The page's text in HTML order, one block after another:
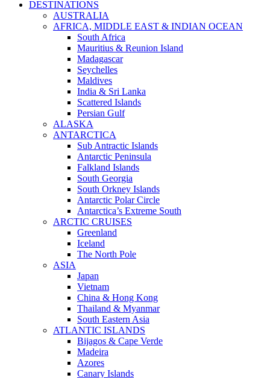
DESTINATIONS
AUSTRALIA
AFRICA, MIDDLE EAST & INDIAN OCEAN
South Africa
Mauritius & Reunion Island
Madagascar
Seychelles
Maldives
India & Sri Lanka
Scattered Islands
Persian Gulf
ALASKA
ANTARCTICA
Sub Antractic Islands
Antarctic Peninsula
Falkland Islands
South Georgia
South Orkney Islands
Antarctic Polar Circle
Antarctica’s Extreme South
ARCTIC CRUISES
Greenland
Iceland
The North Pole
ASIA
Japan
Vietnam
China & Hong Kong
Thailand & Myanmar
South Eastern Asia
ATLANTIC ISLANDS
Bijagos & Cape Verde
Madeira
Azores
Canary Islands